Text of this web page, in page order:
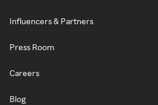
Influencers & Partners
Press Room
Careers
Blog